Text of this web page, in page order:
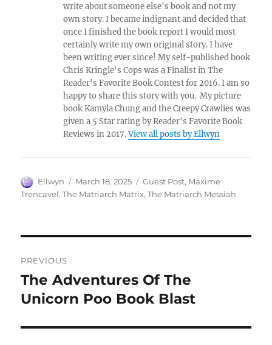
write about someone else's book and not my
own story. I became indignant and decided that
once I finished the book report I would most
certainly write my own original story. I have
been writing ever since! My self-published book
Chris Kringle's Cops was a Finalist in The
Reader's Favorite Book Contest for 2016. I am so
happy to share this story with you. My picture
book Kamyla Chung and the Creepy Crawlies was
given a 5 Star rating by Reader's Favorite Book
Reviews in 2017.View all posts by Ellwyn
Author
Ellwyn
Posted
on
March 18, 2025 Tags
Guest Post, Maxime
Trencavel,The Matriarch Matrix,The Matriarch Messiah
navigation
PREVIOUS
Previous
post:
The Adventures Of The
Unicorn Poo Book Blast